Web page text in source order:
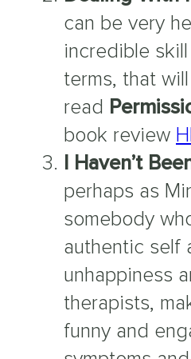
can be very
incredible
terms, that
read
book review
I Haven’t
perhaps as
somebody
authentic self
unhappiness
therapists,
funny and